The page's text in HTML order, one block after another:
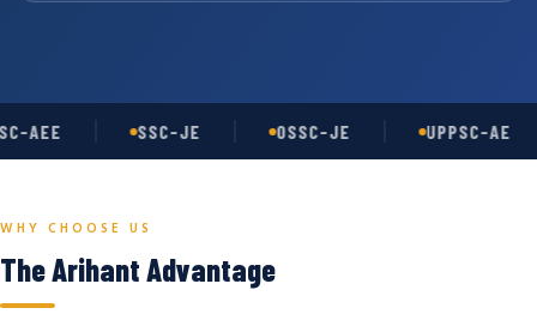
AEE SSC-JE OSSC-JE UPPSC-AE
WHY CHOOSE US
The Arihant Advantage